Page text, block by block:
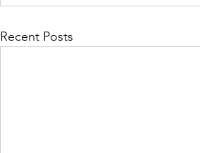
Recent Posts